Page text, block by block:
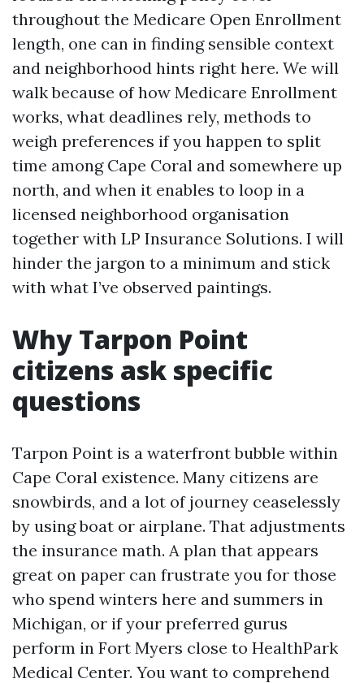
throughout the Medicare Open Enrollment
length, one can in finding sensible context
and neighborhood hints right here. We will
walk because of how Medicare Enrollment
works, what deadlines rely, methods to
weigh preferences if you happen to split
time among Cape Coral and somewhere up
north, and when it enables to loop in a
licensed neighborhood organisation
together with LP Insurance Solutions. I will
hinder the jargon to a minimum and stick
with what I’ve observed paintings.
Why Tarpon Point
citizens ask specific
questions
Tarpon Point is a waterfront bubble within
Cape Coral existence. Many citizens are
snowbirds, and a lot of journey ceaselessly
by using boat or airplane. That adjustments
the insurance math. A plan that appears
great on paper can frustrate you for those
who spend winters here and summers in
Michigan, or if your preferred gurus
perform in Fort Myers close to HealthPark
Medical Center. You want to comprehend